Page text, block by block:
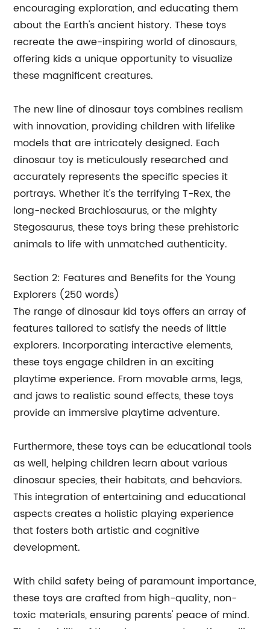
encouraging exploration, and educating them
about the Earth's ancient history. These toys
recreate the awe-inspiring world of dinosaurs,
offering kids a unique opportunity to visualize
these magnificent creatures.
The new line of dinosaur toys combines realism
with innovation, providing children with lifelike
models that are intricately designed. Each
dinosaur toy is meticulously researched and
accurately represents the specific species it
portrays. Whether it's the terrifying T-Rex, the
long-necked Brachiosaurus, or the mighty
Stegosaurus, these toys bring these prehistoric
animals to life with unmatched authenticity.
Section 2: Features and Benefits for the Young
Explorers (250 words)
The range of dinosaur kid toys offers an array of
features tailored to satisfy the needs of little
explorers. Incorporating interactive elements,
these toys engage children in an exciting
playtime experience. From movable arms, legs,
and jaws to realistic sound effects, these toys
provide an immersive playtime adventure.
Furthermore, these toys can be educational tools
as well, helping children learn about various
dinosaur species, their habitats, and behaviors.
This integration of entertaining and educational
aspects creates a holistic playing experience
that fosters both artistic and cognitive
development.
With child safety being of paramount importance,
these toys are crafted from high-quality, non-
toxic materials, ensuring parents' peace of mind.